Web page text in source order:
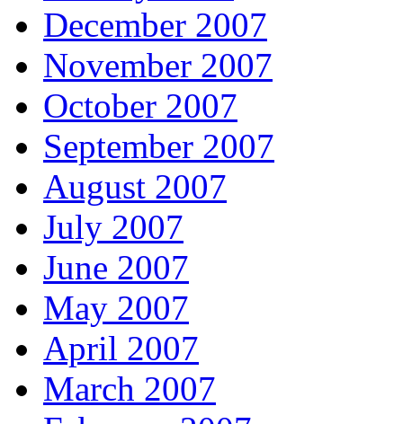
December 2007
November 2007
October 2007
September 2007
August 2007
July 2007
June 2007
May 2007
April 2007
March 2007